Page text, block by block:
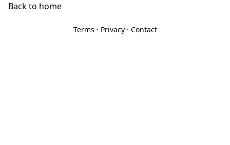
Back to home
Terms · Privacy· Contact